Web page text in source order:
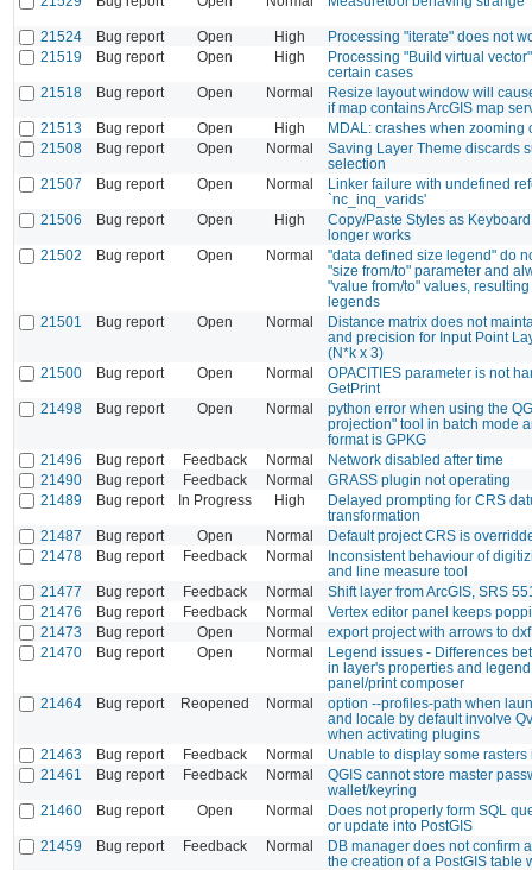
21524 Bug report Open High
Processing "iterate" does not
21519
Bug report Open High
Processing "Build virtual
certain cases
21518
Bug report Open Normal
Resize layout window will
if map contains ArcGIS map
21513
Bug report Open High
MDAL: crashes when zooming
21508
Bug report Open Normal
Saving Layer Theme discards
selection
21507
Bug report Open Normal
Linker failure with undefined
`nc_inq_varids'
21506
Bug report Open High
Copy/Paste Styles as
longer works
21502
Bug report Open Normal
"data defined size legend" do
"size from/to" parameter and
"value from/to" values,
legends
21501
Bug report Open Normal
Distance matrix does not
and precision for Input Point
(N*k x 3)
21500
Bug report Open Normal
OPACITIES parameter is not
GetPrint
21498
Bug report Open Normal
python error when using the
projection" tool in batch mode
format is GPKG
21496
Bug report Feedback Normal
Network disabled after time
21490
Bug report Feedback Normal
GRASS plugin not operating
21489
Bug report In Progress High
Delayed prompting for CRS
transformation
21487
Bug report Open Normal
Default project CRS is
21478
Bug report Feedback Normal
Inconsistent behaviour of
and line measure tool
21477
Bug report Feedback Normal
Shift layer from ArcGIS, SRS
21476
Bug report Feedback Normal
Vertex editor panel keeps
21473
Bug report Open Normal
export project with arrows to
21470
Bug report Open Normal
Legend issues - Differences
in layer's properties and
panel/print composer
21464
Bug report Reopened Normal
option --profiles-path when
and locale by default involve
when activating plugins
21463
Bug report Feedback Normal
Unable to display some rasters
21461
Bug report Feedback Normal
QGIS cannot store master
wallet/keyring
21460
Bug report Open Normal
Does not properly form SQL
or update into PostGIS
21459
Bug report Feedback Normal
DB manager does not confirm
the creation of a PostGIS table